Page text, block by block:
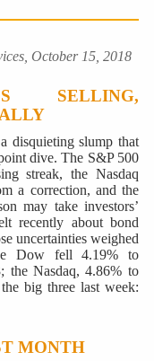
October 15, 2018
SELLING,
disquieting slump that
dive. The S&P 500
streak, the Nasdaq
a correction, and the
may take investors’
recently about bond
uncertainties weighed
Dow fell 4.19% to
the Nasdaq, 4.86% to
big three last week:
MONTH